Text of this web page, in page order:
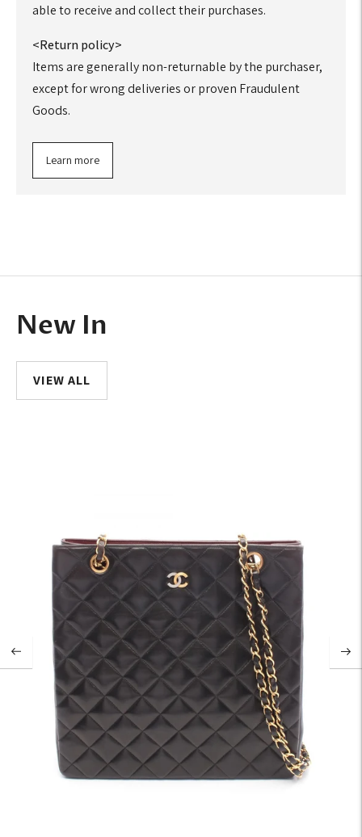
able to receive and collect their purchases.
<Return policy>
Items are generally non-returnable by the purchaser,
except for wrong deliveries or proven Fraudulent
Goods.
Learn more
New In
VIEW ALL